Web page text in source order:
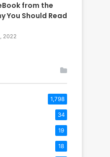
from the
You Should Read
2022
1,798
34
19
18